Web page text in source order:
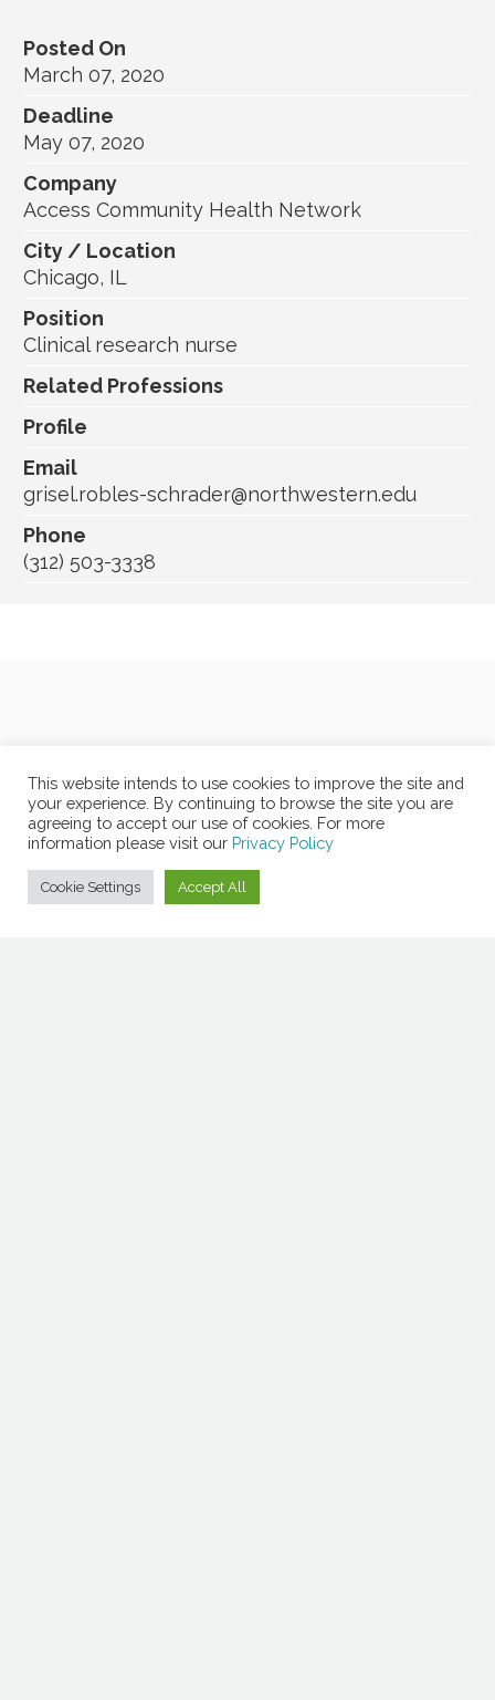
Posted On
March 07, 2020
Deadline
May 07, 2020
Company
Access Community Health Network
City / Location
Chicago, IL
Position
Clinical research nurse
Related Professions
Profile
Email
grisel.robles-schrader@northwestern.edu
Phone
(312) 503-3338
This website intends to use cookies to improve the site and
your experience. By continuing to browse the site you are
agreeing to accept our use of cookies. For more
information please visit our Privacy Policy
Cookie Settings Accept All